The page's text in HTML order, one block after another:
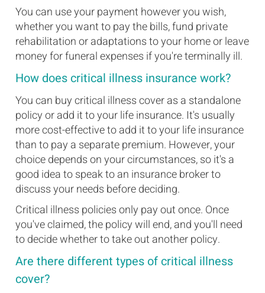
You can use your payment however you wish,
whether you want to pay the bills, fund private
rehabilitation or adaptations to your home or leave
money for funeral expenses if you're terminally ill.
How does critical illness insurance work?
You can buy critical illness cover as a standalone
policy or add it to your life insurance. It's usually
more cost-effective to add it to your life insurance
than to pay a separate premium. However, your
choice depends on your circumstances, so it's a
good idea to speak to an insurance broker to
discuss your needs before deciding.
Critical illness policies only pay out once. Once
you've claimed, the policy will end, and you'll need
to decide whether to take out another policy.
Are there different types of critical illness
cover?